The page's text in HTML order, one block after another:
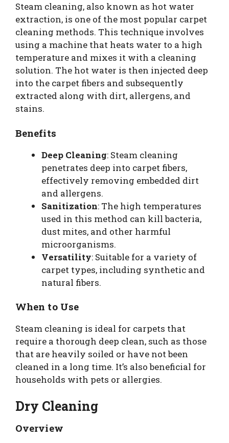
Steam cleaning, also known as hot water
extraction, is one of the most popular carpet
cleaning methods. This technique involves
using a machine that heats water to a high
temperature and mixes it with a cleaning
solution. The hot water is then injected deep
into the carpet fibers and subsequently
extracted along with dirt, allergens, and
stains.
Benefits
Deep Cleaning: Steam cleaning
penetrates deep into carpet fibers,
effectively removing embedded dirt
and allergens.
Sanitization: The high temperatures
used in this method can kill bacteria,
dust mites, and other harmful
microorganisms.
Versatility: Suitable for a variety of
carpet types, including synthetic and
natural fibers.
When to Use
Steam cleaning is ideal for carpets that
require a thorough deep clean, such as those
that are heavily soiled or have not been
cleaned in a long time. It’s also beneficial for
households with pets or allergies.
Dry Cleaning
Overview